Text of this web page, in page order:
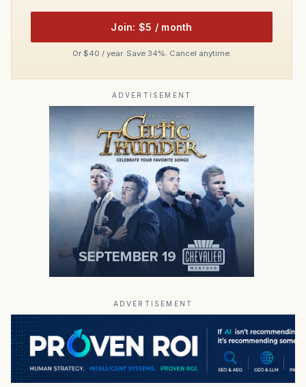
Join: $5 / month
Or $40 / year. Save 34%. Cancel anytime.
ADVERTISEMENT
ADVERTISEMENT